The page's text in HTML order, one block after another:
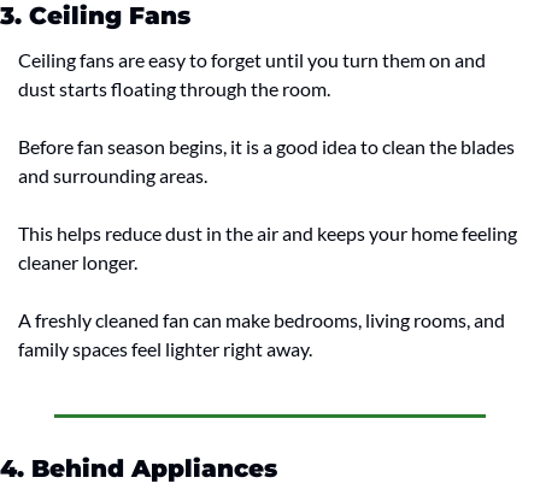
3. Ceiling Fans
Ceiling fans are easy to forget until you turn them on and
dust starts floating through the room.
Before fan season begins, it is a good idea to clean the blades
and surrounding areas.
This helps reduce dust in the air and keeps your home feeling
cleaner longer.
A freshly cleaned fan can make bedrooms, living rooms, and
family spaces feel lighter right away.
4. Behind Appliances